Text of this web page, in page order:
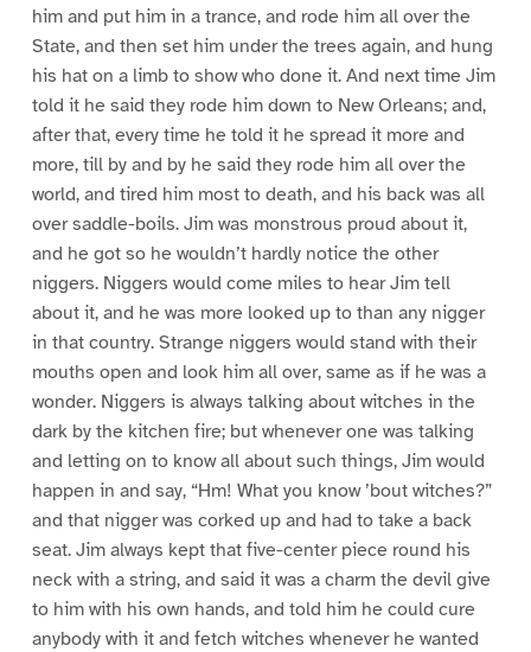
him and put him in a trance, and rode him all over the
State, and then set him under the trees again, and hung
his hat on a limb to show who done it. And next time Jim
told it he said they rode him down to New Orleans; and,
after that, every time he told it he spread it more and
more, till by and by he said they rode him all over the
world, and tired him most to death, and his back was all
over saddle-boils. Jim was monstrous proud about it,
and he got so he wouldn’t hardly notice the other
niggers. Niggers would come miles to hear Jim tell
about it, and he was more looked up to than any nigger
in that country. Strange niggers would stand with their
mouths open and look him all over, same as if he was a
wonder. Niggers is always talking about witches in the
dark by the kitchen fire; but whenever one was talking
and letting on to know all about such things, Jim would
happen in and say, “Hm! What you know ’bout witches?”
and that nigger was corked up and had to take a back
seat. Jim always kept that five-center piece round his
neck with a string, and said it was a charm the devil give
to him with his own hands, and told him he could cure
anybody with it and fetch witches whenever he wanted